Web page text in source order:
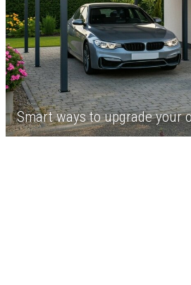
Smart ways to upgrade your